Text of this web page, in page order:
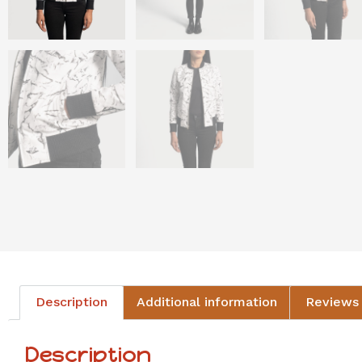
Description Additional information
Description